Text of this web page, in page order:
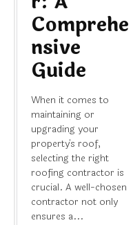
Comprehe
nsive
Guide
When it comes to
maintaining or
upgrading your
property's roof,
selecting the right
roofing contractor is
crucial. A well-chosen
contractor not only
ensures a...